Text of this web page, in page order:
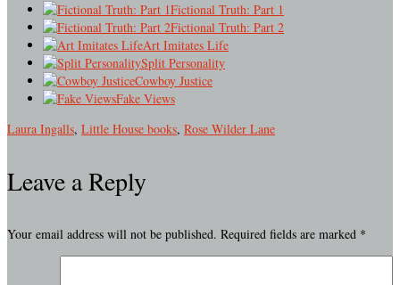
Fictional Truth: Part 1
Fictional Truth: Part 2
Art Imitates Life
Split Personality
Cowboy Justice
Fake Views
Laura Ingalls, Little House books, Rose Wilder Lane
Leave a Reply
Your email address will not be published. Required fields are marked *